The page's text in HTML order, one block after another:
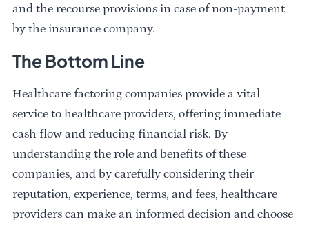
and the recourse provisions in case of non-payment
by the insurance company.
The Bottom Line
Healthcare factoring companies provide a vital
service to healthcare providers, offering immediate
cash flow and reducing financial risk. By
understanding the role and benefits of these
companies, and by carefully considering their
reputation, experience, terms, and fees, healthcare
providers can make an informed decision and choose